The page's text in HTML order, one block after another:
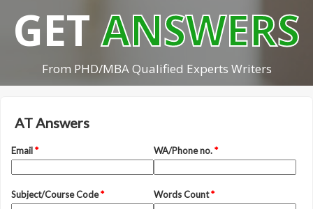
GETANSWERS
From PHD/MBA Qualified Experts Writers